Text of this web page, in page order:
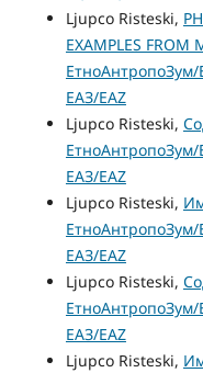
Ljupco Risteski,
EXAMPLES FROM
ЕАЗ/EAZ
Ljupco Risteski,
ЕАЗ/EAZ
Ljupco Risteski,
ЕАЗ/EAZ
Ljupco Risteski,
ЕАЗ/EAZ
Ljupco Risteski,